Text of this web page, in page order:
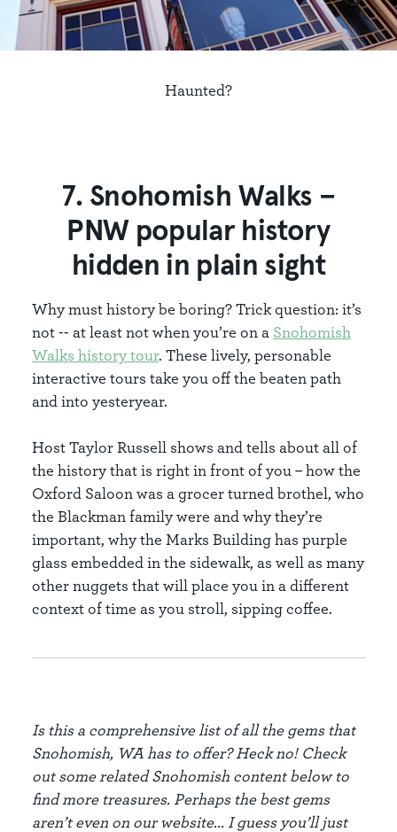
Haunted?
7. Snohomish Walks –
PNW popular history
hidden in plain sight
Why must history be boring? Trick question: it’s
not -- at least not when you’re on a Snohomish
Walks history tour. These lively, personable
interactive tours take you off the beaten path
and into yesteryear.
Host Taylor Russell shows and tells about all of
the history that is right in front of you – how the
Oxford Saloon was a grocer turned brothel, who
the Blackman family were and why they’re
important, why the Marks Building has purple
glass embedded in the sidewalk, as well as many
other nuggets that will place you in a different
context of time as you stroll, sipping coffee.
Is this a comprehensive list of all the gems that
Snohomish, WA has to offer? Heck no! Check
out some related Snohomish content below to
find more treasures. Perhaps the best gems
aren’t even on our website... I guess you’ll just